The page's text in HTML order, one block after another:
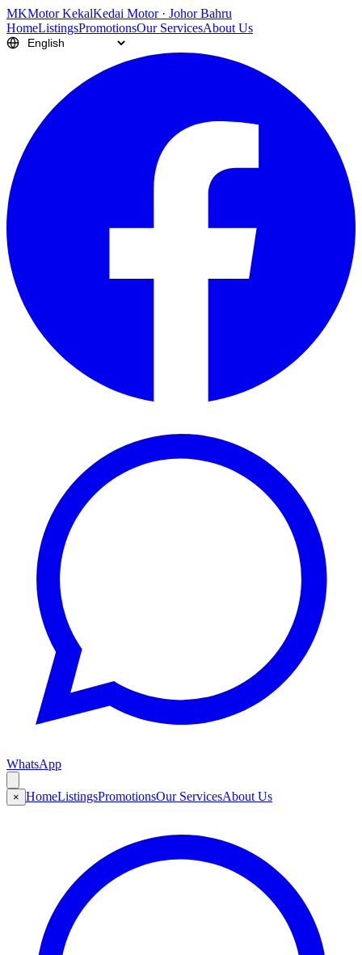
MKMotor KekalKedai Motor · Johor Bahru
HomeListingsPromotionsOur ServicesAbout Us
WhatsApp
× HomeListingsPromotionsOur ServicesAbout Us